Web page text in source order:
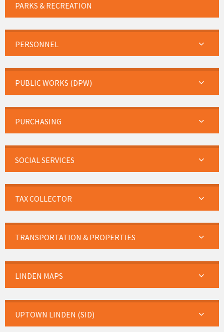
PARKS & RECREATION
PERSONNEL
PUBLIC WORKS (DPW)
PURCHASING
SOCIAL SERVICES
TAX COLLECTOR
TRANSPORTATION & PROPERTIES
LINDEN MAPS
UPTOWN LINDEN (SID)